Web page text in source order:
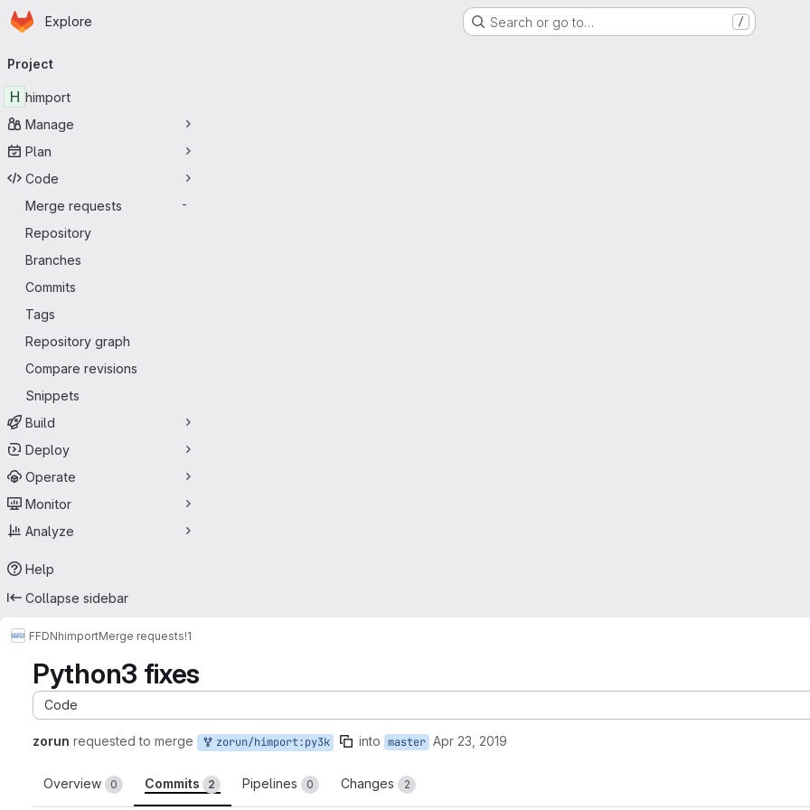
Skip to main content
Homepage
Explore Search or go to… /
navigation
Project
H himport
Manage
Plan
Code
Merge requests
-
Repository
Branches
Commits
Tags
Repository graph
Compare revisions
Snippets
Build
Deploy
Operate
Monitor
Analyze
Help
Collapse sidebar
FFDNhimportMerge requests!1
Python3 fixes
Code
zorun requested to merge zorun/himport:py3k into master Apr 23, 2019
Overview 0 Commits 2 Pipelines 0 Changes 2